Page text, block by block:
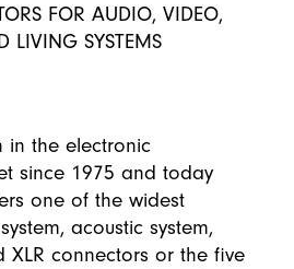
FOR AUDIO, VIDEO,
LIVING SYSTEMS
the electronic
since 1975 and today
one of the widest
acoustic system,
connectors or the five